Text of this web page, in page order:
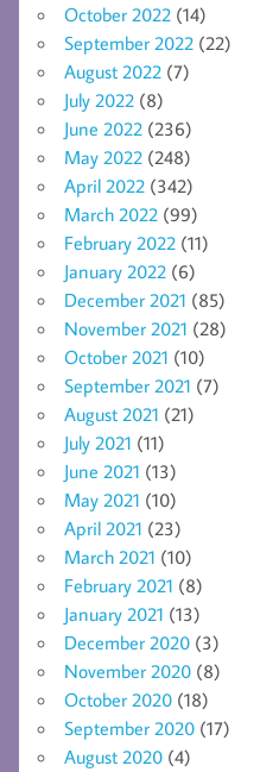
October 2022 (14)
September 2022 (22)
August 2022 (7)
July 2022 (8)
June 2022 (236)
May 2022 (248)
April 2022 (342)
March 2022 (99)
February 2022 (11)
January 2022 (6)
December 2021 (85)
November 2021 (28)
October 2021 (10)
September 2021 (7)
August 2021 (21)
July 2021 (11)
June 2021 (13)
May 2021 (10)
April 2021 (23)
March 2021 (10)
February 2021 (8)
January 2021 (13)
December 2020 (3)
November 2020 (8)
October 2020 (18)
September 2020 (17)
August 2020 (4)